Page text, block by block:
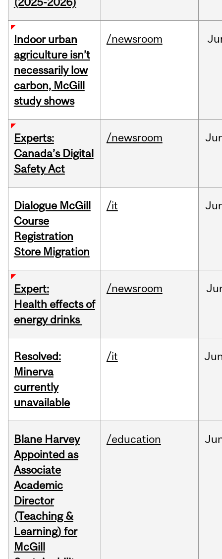
Indoor urban
agriculture isn’t
necessarily low
carbon, McGill
study shows
/newsroom
Experts:
Canada’s Digital
Safety Act
/newsroom
Dialogue McGill
Course
Registration
Store Migration
/it
Expert:
Health effects of
energy drinks
/newsroom
Resolved:
Minerva
currently
unavailable
/it
Blane Harvey
Appointed as
Associate
Academic
Director
(Teaching &
Learning) for
McGill
/education